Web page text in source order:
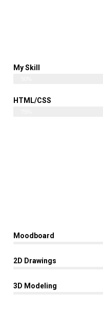
My Skill
HTML/CSS
Moodboard
2D Drawings
3D Modeling